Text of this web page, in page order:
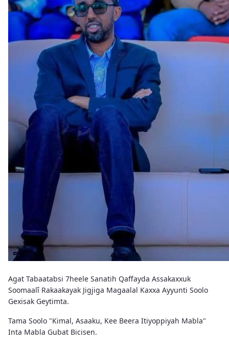
Agat Tabaatabsi 7heele Sanatih Qaffayda Assakaxxuk
Soomaalî Rakaakayak Jigjiga Magaalal Kaxxa Ayyunti Soolo
Gexisak Geytimta.
Tama Soolo "Kimal, Asaaku, Kee Beera Itiyoppiyah Mabla"
Inta Mabla Gubat Bicisen.